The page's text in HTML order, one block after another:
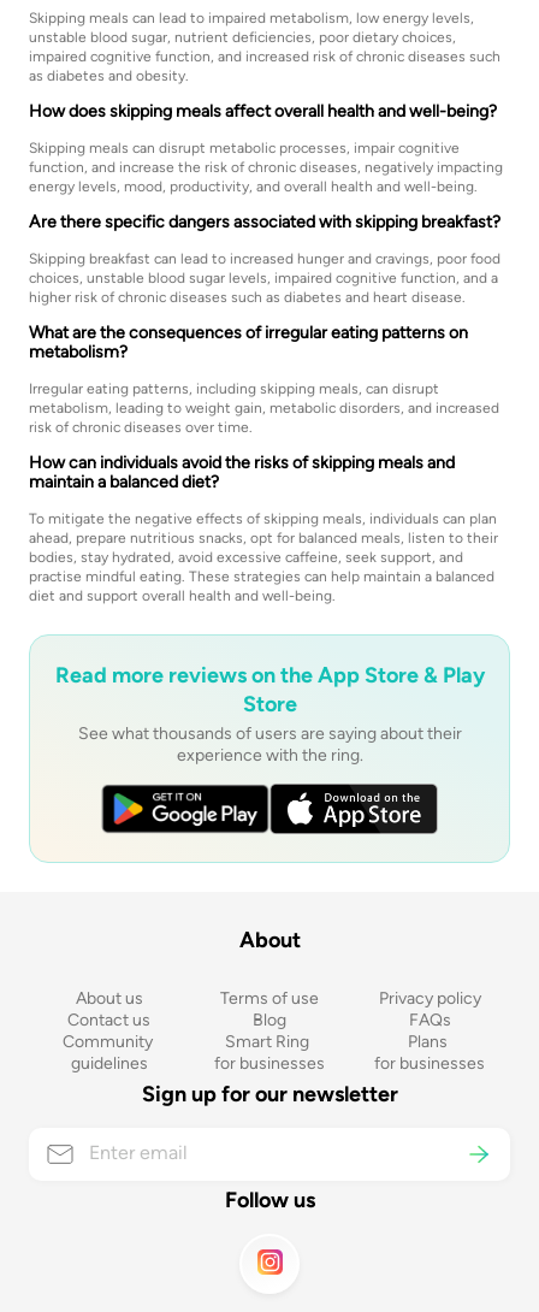
Skipping meals can lead to impaired metabolism, low energy levels,
unstable blood sugar, nutrient deficiencies, poor dietary choices,
impaired cognitive function, and increased risk of chronic diseases such
as diabetes and obesity.
How does skipping meals affect overall health and well-being?
Skipping meals can disrupt metabolic processes, impair cognitive
function, and increase the risk of chronic diseases, negatively impacting
energy levels, mood, productivity, and overall health and well-being.
Are there specific dangers associated with skipping breakfast?
Skipping breakfast can lead to increased hunger and cravings, poor food
choices, unstable blood sugar levels, impaired cognitive function, and a
higher risk of chronic diseases such as diabetes and heart disease.
What are the consequences of irregular eating patterns on
metabolism?
Irregular eating patterns, including skipping meals, can disrupt
metabolism, leading to weight gain, metabolic disorders, and increased
risk of chronic diseases over time.
How can individuals avoid the risks of skipping meals and
maintain a balanced diet?
To mitigate the negative effects of skipping meals, individuals can plan
ahead, prepare nutritious snacks, opt for balanced meals, listen to their
bodies, stay hydrated, avoid excessive caffeine, seek support, and
practise mindful eating. These strategies can help maintain a balanced
diet and support overall health and well-being.
Read more reviews on the App Store & Play
Store
See what thousands of users are saying about their
experience with the ring.
About
About us Terms of use
Privacy policy
Contact us
Blog
FAQs
Community
guidelines
Smart Ring
for businesses
Plans
for businesses
Sign up for our newsletter
Follow us